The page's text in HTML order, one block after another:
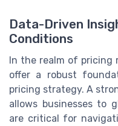
Data-Driven
Conditions
In the realm of pricing
offer a robust
pricing strategy. A
allows businesses to
are critical for